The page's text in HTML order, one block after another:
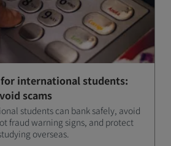
international students:
scams
students can bank safely, avoid
fraud warning signs, and protect
overseas.